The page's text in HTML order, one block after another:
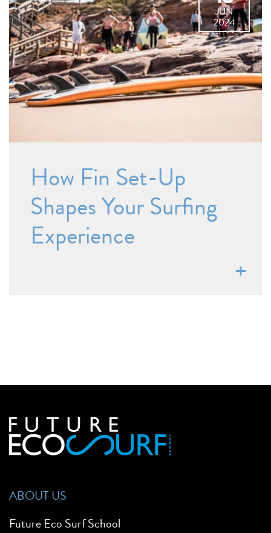
JUN
2024
How Fin Set-Up
Shapes Your Surfing
Experience
ABOUT US
Future Eco Surf School